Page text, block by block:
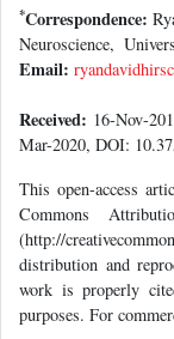
*Correspondence:
Neuroscience,
Email:
Received: 16-Nov-
Mar-2020, DOI:
This open-access
Commons
(http://
distribution and
work is properly
purposes. For